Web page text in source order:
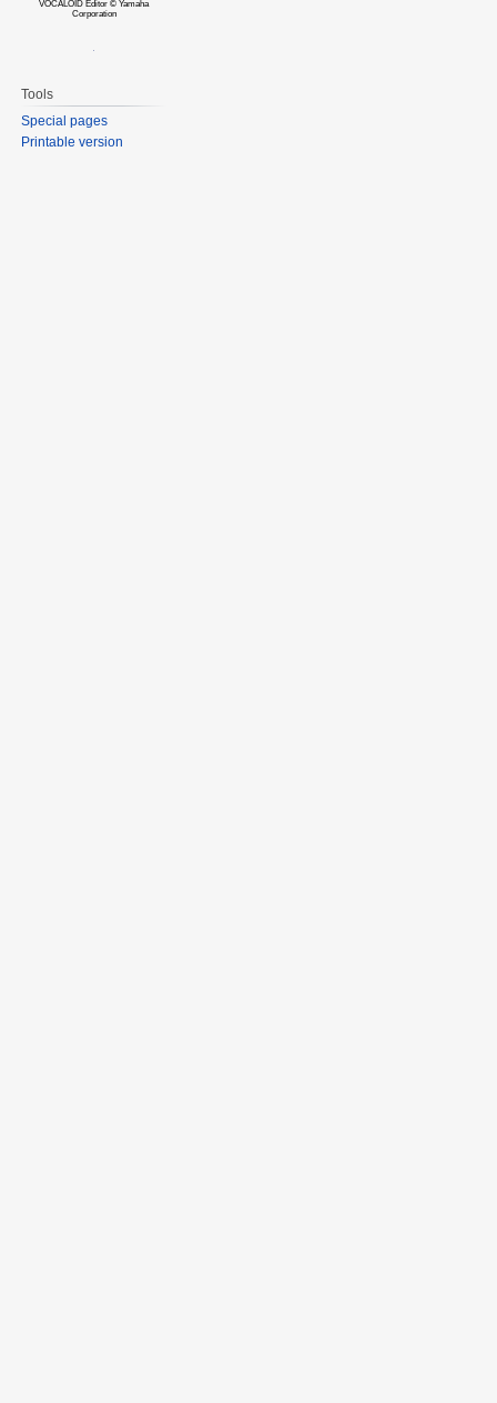
VOCALOID Editor © Yamaha
Corporation
Tools
Special pages
Printable version